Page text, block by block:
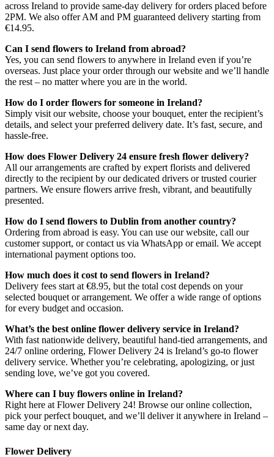
across Ireland to provide same-day delivery for orders placed before
2PM. We also offer AM and PM guaranteed delivery starting from
€14.95.
Can I send flowers to Ireland from abroad?
Yes, you can send flowers to anywhere in Ireland even if you’re
overseas. Just place your order through our website and we’ll handle
the rest – no matter where you are in the world.
How do I order flowers for someone in Ireland?
Simply visit our website, choose your bouquet, enter the recipient’s
details, and select your preferred delivery date. It’s fast, secure, and
hassle-free.
How does Flower Delivery 24 ensure fresh flower delivery?
All our arrangements are crafted by expert florists and delivered
directly to the recipient by our dedicated drivers or trusted courier
partners. We ensure flowers arrive fresh, vibrant, and beautifully
presented.
How do I send flowers to Dublin from another country?
Ordering from abroad is easy. You can use our website, call our
customer support, or contact us via WhatsApp or email. We accept
international payment options too.
How much does it cost to send flowers in Ireland?
Delivery fees start at €8.95, but the total cost depends on your
selected bouquet or arrangement. We offer a wide range of options
for every budget and occasion.
What’s the best online flower delivery service in Ireland?
With fast nationwide delivery, beautiful hand-tied arrangements, and
24/7 online ordering, Flower Delivery 24 is Ireland’s go-to flower
delivery service. Whether you’re celebrating, apologizing, or just
sending love, we’ve got you covered.
Where can I buy flowers online in Ireland?
Right here at Flower Delivery 24! Browse our online collection,
pick your perfect bouquet, and we’ll deliver it anywhere in Ireland –
same day or next day.
Flower Delivery